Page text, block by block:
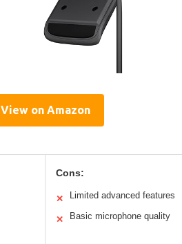
View on Amazon
Cons:
✕ Limited advanced features
✕ Basic microphone quality